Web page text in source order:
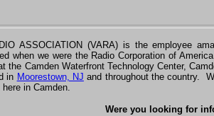
ASSOCIATION (VARA) is the employee
when we were the Radio Corporation of
the Camden Waterfront Technology Center,
in Moorestown, NJ and throughout the country.
in Camden.
Were you looking for